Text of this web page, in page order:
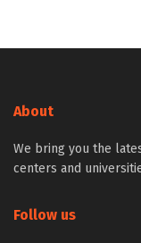
About
We bring you the
centers and
Follow us